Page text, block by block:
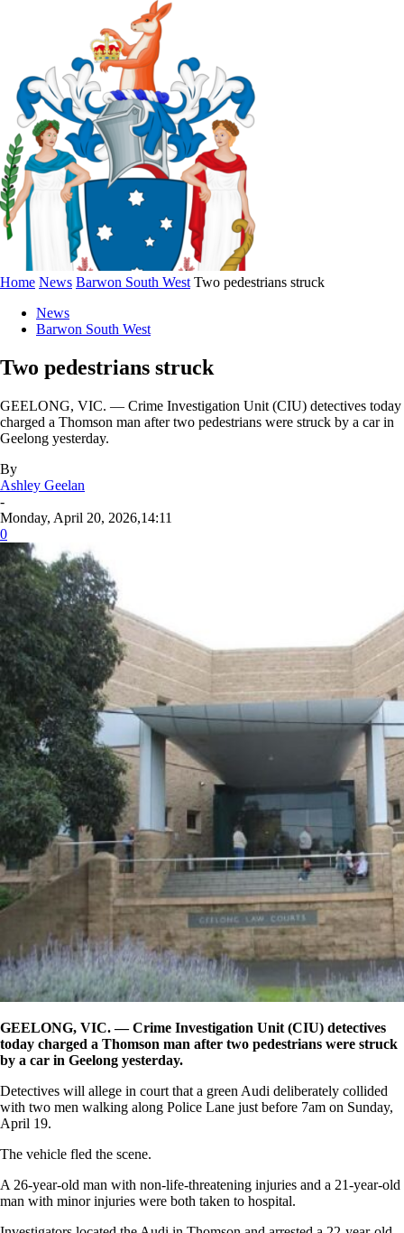
Home News Barwon South West Two pedestrians struck
News
Barwon South West
Two pedestrians struck
GEELONG, VIC. — Crime Investigation Unit (CIU) detectives today
charged a Thomson man after two pedestrians were struck by a car in
Geelong yesterday.
By
Ashley Geelan
-
Monday, April 20, 2026,14:11
0
GEELONG, VIC. — Crime Investigation Unit (CIU) detectives
today charged a Thomson man after two pedestrians were struck
by a car in Geelong yesterday.
Detectives will allege in court that a green Audi deliberately collided
with two men walking along Police Lane just before 7am on Sunday,
April 19.
The vehicle fled the scene.
A 26-year-old man with non-life-threatening injuries and a 21-year-old
man with minor injuries were both taken to hospital.